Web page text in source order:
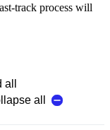
track process will
all